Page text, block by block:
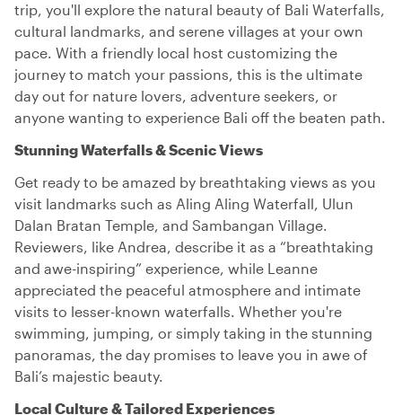
trip, you'll explore the natural beauty of Bali Waterfalls,
cultural landmarks, and serene villages at your own
pace. With a friendly local host customizing the
journey to match your passions, this is the ultimate
day out for nature lovers, adventure seekers, or
anyone wanting to experience Bali off the beaten path.
Stunning Waterfalls & Scenic Views
Get ready to be amazed by breathtaking views as you
visit landmarks such as Aling Aling Waterfall, Ulun
Dalan Bratan Temple, and Sambangan Village.
Reviewers, like Andrea, describe it as a “breathtaking
and awe-inspiring” experience, while Leanne
appreciated the peaceful atmosphere and intimate
visits to lesser-known waterfalls. Whether you're
swimming, jumping, or simply taking in the stunning
panoramas, the day promises to leave you in awe of
Bali’s majestic beauty.
Local Culture & Tailored Experiences